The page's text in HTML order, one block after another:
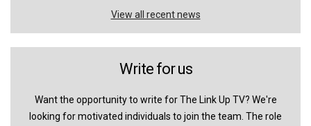
View all recent news
Write for us
Want the opportunity to write for The Link Up TV? We're
looking for motivated individuals to join the team. The role